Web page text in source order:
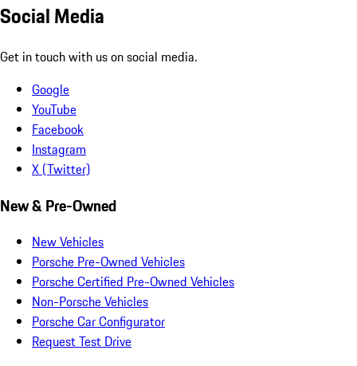
Social Media
Get in touch with us on social media.
Google
YouTube
Facebook
Instagram
X (Twitter)
New & Pre-Owned
New Vehicles
Porsche Pre-Owned Vehicles
Porsche Certified Pre-Owned Vehicles
Non-Porsche Vehicles
Porsche Car Configurator
Request Test Drive